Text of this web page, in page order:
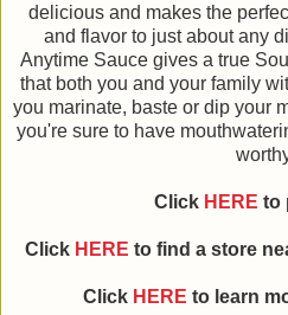
delicious and makes the
and flavor to just about any
Anytime Sauce gives a true
that both you and your family
you marinate, baste or dip your
you're sure to have
Click HERE to
Click HERE to find a store
Click HERE to learn